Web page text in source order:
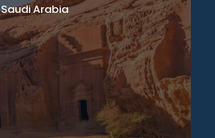
Saudi Arabia